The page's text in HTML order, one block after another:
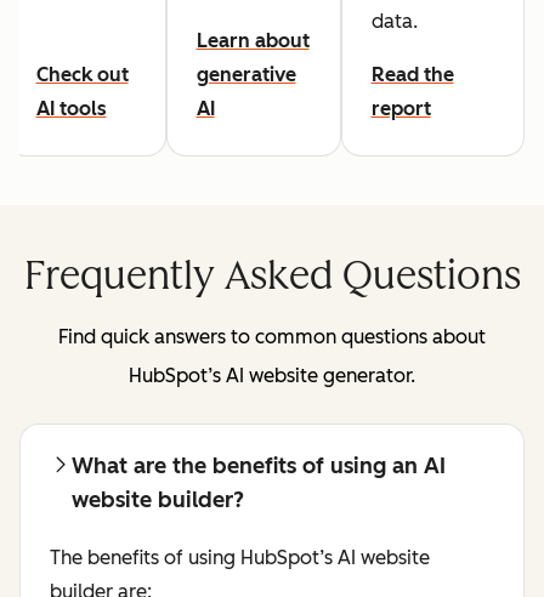
Check out
AI tools
Learn about
generative
AI
data.
Read the
report
Frequently Asked Questions
Find quick answers to common questions about
HubSpot’s AI website generator.
What are the benefits of using an AI
website builder?
The benefits of using HubSpot’s AI website
builder are: